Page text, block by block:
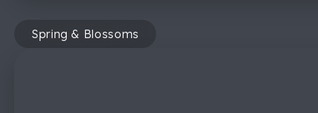
Spring & Blossoms